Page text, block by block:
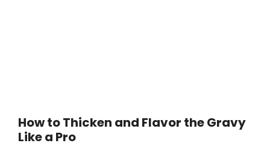
How to Thicken and Flavor the Gravy
Like a Pro